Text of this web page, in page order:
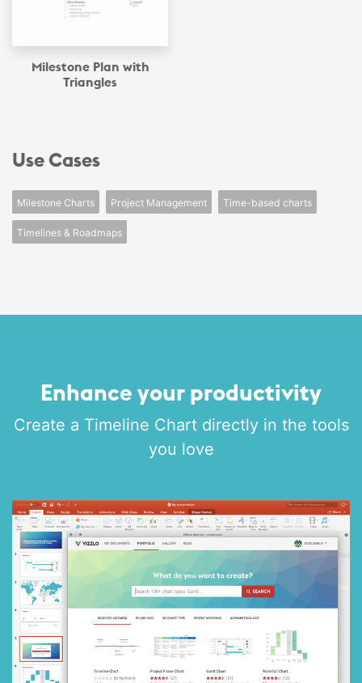
Milestone Plan with
Triangles
Use Cases
Milestone Charts Project Management Time-based charts
Timelines & Roadmaps
Enhance your productivity
Create a Timeline Chart directly in the tools
you love